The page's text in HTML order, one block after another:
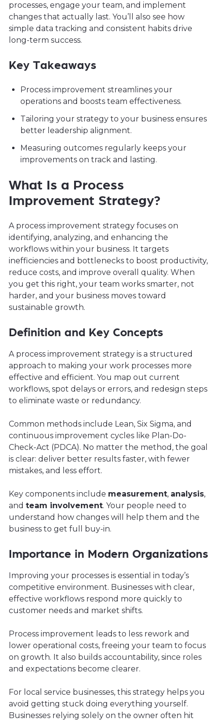
processes, engage your team, and implement
changes that actually last. You’ll also see how
simple data tracking and consistent habits drive
long-term success.
Key Takeaways
Process improvement streamlines your
operations and boosts team effectiveness.
Tailoring your strategy to your business ensures
better leadership alignment.
Measuring outcomes regularly keeps your
improvements on track and lasting.
What Is a Process
Improvement Strategy?
A process improvement strategy focuses on
identifying, analyzing, and enhancing the
workflows within your business. It targets
inefficiencies and bottlenecks to boost productivity,
reduce costs, and improve overall quality. When
you get this right, your team works smarter, not
harder, and your business moves toward
sustainable growth.
Definition and Key Concepts
A process improvement strategy is a structured
approach to making your work processes more
effective and efficient. You map out current
workflows, spot delays or errors, and redesign steps
to eliminate waste or redundancy.
Common methods include Lean, Six Sigma, and
continuous improvement cycles like Plan-Do-
Check-Act (PDCA). No matter the method, the goal
is clear: deliver better results faster, with fewer
mistakes, and less effort.
Key components include measurement, analysis,
and team involvement. Your people need to
understand how changes will help them and the
business to get full buy-in.
Importance in Modern Organizations
Improving your processes is essential in today’s
competitive environment. Businesses with clear,
effective workflows respond more quickly to
customer needs and market shifts.
Process improvement leads to less rework and
lower operational costs, freeing your team to focus
on growth. It also builds accountability, since roles
and expectations become clearer.
For local service businesses, this strategy helps you
avoid getting stuck doing everything yourself.
Businesses relying solely on the owner often hit